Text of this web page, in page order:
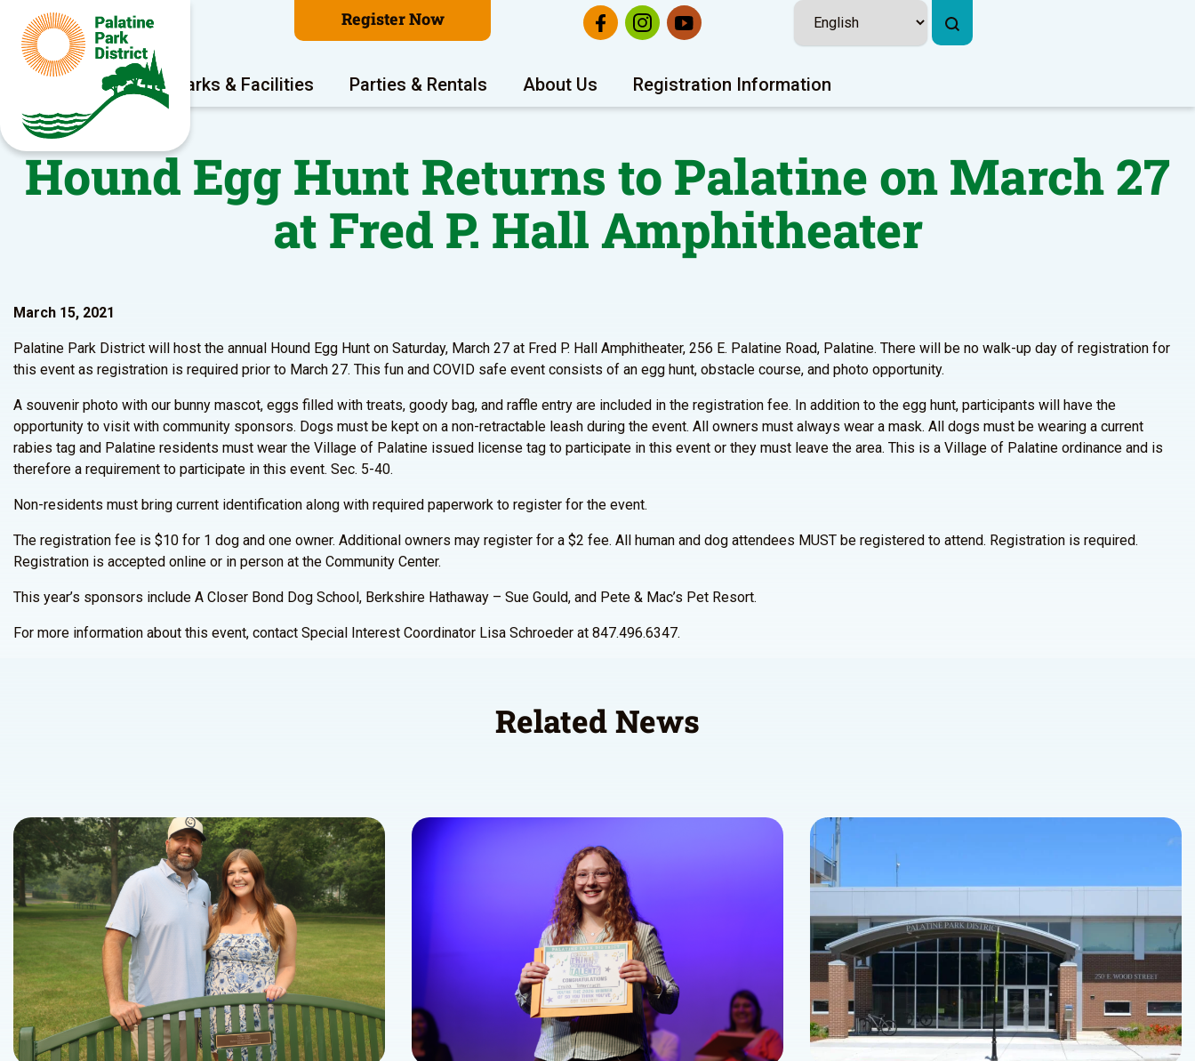
Register Now
Program Areas Parks & Facilities Parties & Rentals About Us Registration Information
Hound Egg Hunt Returns to Palatine on March 27
at Fred P. Hall Amphitheater
March 15, 2021
Palatine Park District will host the annual Hound Egg Hunt on Saturday, March 27 at Fred P. Hall Amphitheater, 256 E. Palatine Road, Palatine. There will be no walk-up day of registration for
this event as registration is required prior to March 27. This fun and COVID safe event consists of an egg hunt, obstacle course, and photo opportunity.
A souvenir photo with our bunny mascot, eggs filled with treats, goody bag, and raffle entry are included in the registration fee. In addition to the egg hunt, participants will have the
opportunity to visit with community sponsors. Dogs must be kept on a non-retractable leash during the event. All owners must always wear a mask. All dogs must be wearing a current
rabies tag and Palatine residents must wear the Village of Palatine issued license tag to participate in this event or they must leave the area. This is a Village of Palatine ordinance and is
therefore a requirement to participate in this event. Sec. 5-40.
Non-residents must bring current identification along with required paperwork to register for the event.
The registration fee is $10 for 1 dog and one owner. Additional owners may register for a $2 fee. All human and dog attendees MUST be registered to attend. Registration is required.
Registration is accepted online or in person at the Community Center.
This year’s sponsors include A Closer Bond Dog School, Berkshire Hathaway – Sue Gould, and Pete & Mac’s Pet Resort.
For more information about this event, contact Special Interest Coordinator Lisa Schroeder at 847.496.6347.
Related News